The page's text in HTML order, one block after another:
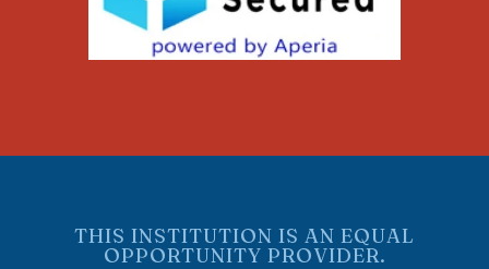
THIS INSTITUTION IS AN EQUAL
OPPORTUNITY PROVIDER.